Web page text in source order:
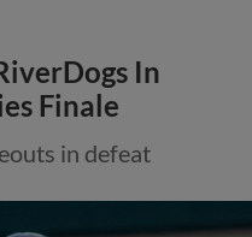
In
Finale
in defeat